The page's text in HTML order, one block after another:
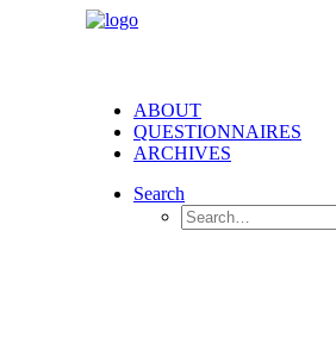
ABOUT
QUESTIONNAIRES
ARCHIVES
Search